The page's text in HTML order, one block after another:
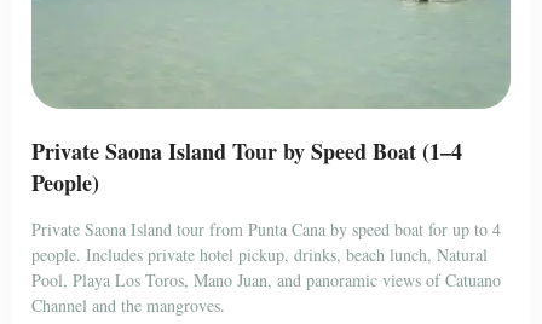
Private Saona Island Tour by Speed Boat (1–4
People)
Private Saona Island tour from Punta Cana by speed boat for up to 4
people. Includes private hotel pickup, drinks, beach lunch, Natural
Pool, Playa Los Toros, Mano Juan, and panoramic views of Catuano
Channel and the mangroves.